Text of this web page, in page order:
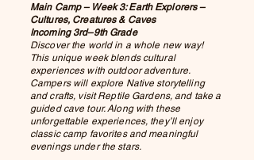
Main Camp – Week 3: Earth Explorers –
Cultures, Creatures & Caves
Incoming 3rd–9th Grade
Discover the world in a whole new way!
This unique week blends cultural
experiences with outdoor adventure.
Campers will explore Native storytelling
and crafts, visit Reptile Gardens, and take a
guided cave tour. Along with these
unforgettable experiences, they’ll enjoy
classic camp favorites and meaningful
evenings under the stars.